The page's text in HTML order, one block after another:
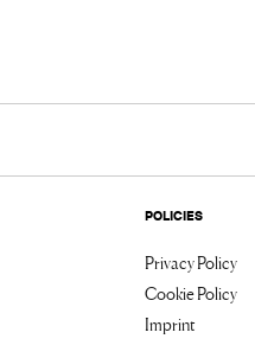
POLICIES
Privacy Policy
Cookie Policy
Imprint